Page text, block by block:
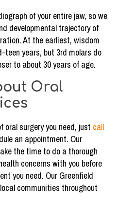
of your entire jaw, so we
developmental trajectory of
At the earliest, wisdom
teen years, but 3rd molars do
to about 30 years of age.
Oral
oral surgery you need, just call
an appointment. Our
the time to do a thorough
concerns with you before
you need. Our Greenfield
communities throughout